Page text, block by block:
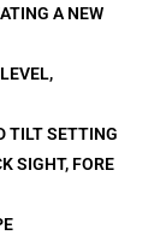
A NEW
TILT SETTING
SIGHT, FORE